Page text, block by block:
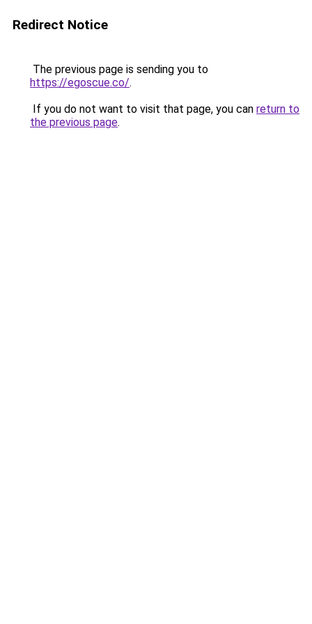
Redirect Notice
The previous page is sending you to
https://egoscue.co/.
If you do not want to visit that page, you can return to
the previous page.